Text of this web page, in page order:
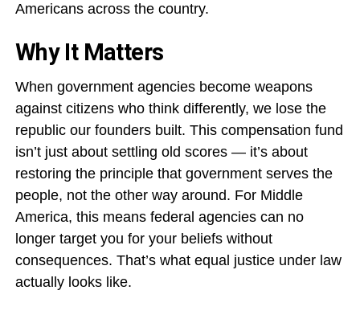
Americans across the country.
Why It Matters
When government agencies become weapons
against citizens who think differently, we lose the
republic our founders built. This compensation fund
isn’t just about settling old scores — it’s about
restoring the principle that government serves the
people, not the other way around. For Middle
America, this means federal agencies can no
longer target you for your beliefs without
consequences. That’s what equal justice under law
actually looks like.